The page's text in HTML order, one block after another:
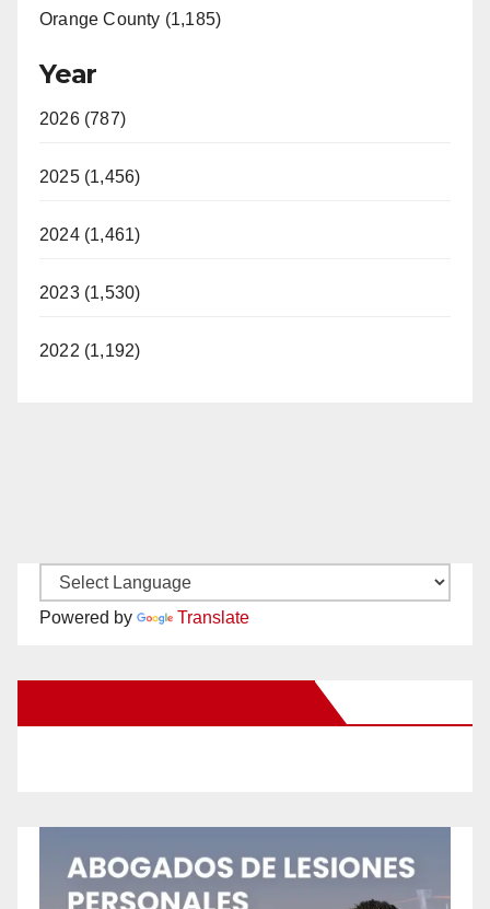
Orange County (1,185)
Year
2026 (787)
2025 (1,456)
2024 (1,461)
2023 (1,530)
2022 (1,192)
Powered by Translate